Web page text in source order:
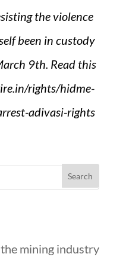
the violence
been in custody
9th. Read this
rights/hidme-
adivasi-rights
mining industry